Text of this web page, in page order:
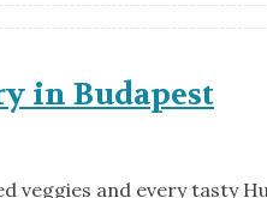
in Budapest
veggies and every tasty